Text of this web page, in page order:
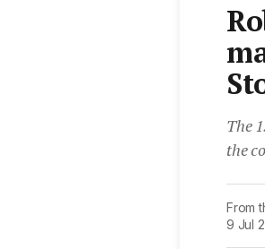
The
the
From
9 Jul